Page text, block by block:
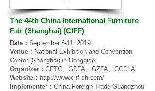
The 44th China International Furniture
Fair (Shanghai) (CIFF)
Date： September 8-11, 2019
Venue： National Exhibition and Convention
Center (Shanghai) in Hongqiao
Organizer： CFTC、GDFA、GZFA、CCCLA
Website： http://www.ciff-sh.com/
Implementer： China Foreign Trade Guangzhou